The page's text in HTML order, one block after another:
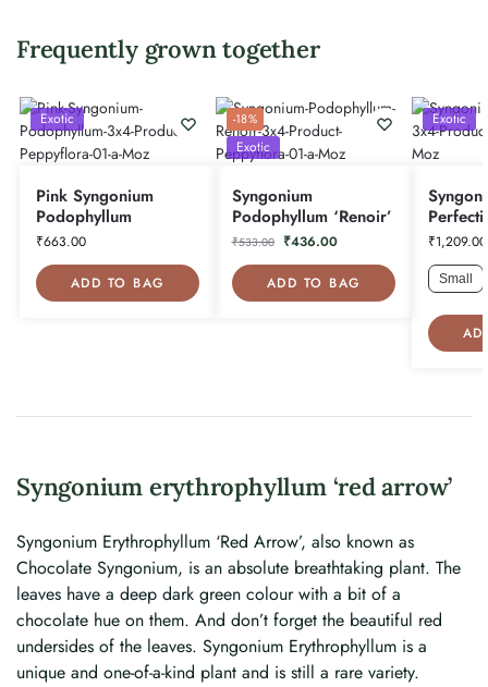
Frequently grown together
Exotic
Pink Syngonium
Podophyllum
₹663.00
ADD TO BAG
-18%
Exotic
Syngonium
Podophyllum ‘Renoir’
₹533.00 ₹436.00
ADD TO BAG
Exotic
₹1,209.00
Small
Syngonium erythrophyllum ‘red arrow’
Syngonium Erythrophyllum ‘Red Arrow’, also known as
Chocolate Syngonium, is an absolute breathtaking plant. The
leaves have a deep dark green colour with a bit of a
chocolate hue on them. And don’t forget the beautiful red
undersides of the leaves. Syngonium Erythrophyllum is a
unique and one-of-a-kind plant and is still a rare variety.